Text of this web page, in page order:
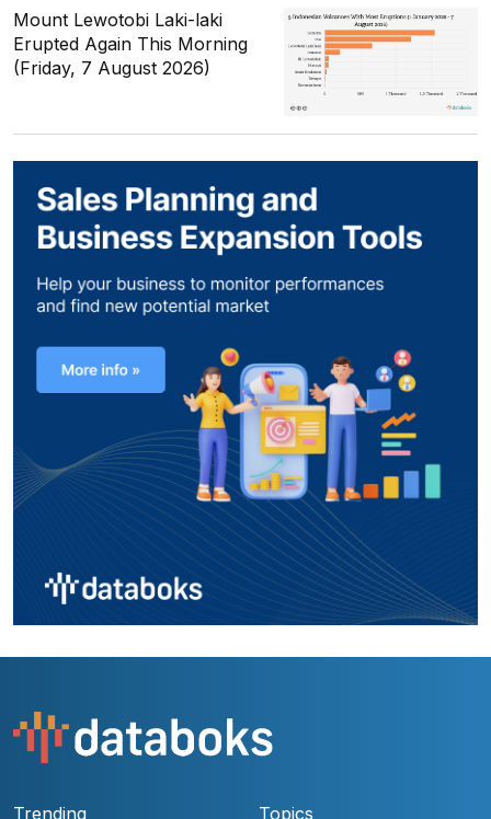
Mount Lewotobi Laki-laki
Erupted Again This Morning
(Friday, 7 August 2026)
Trending Topics